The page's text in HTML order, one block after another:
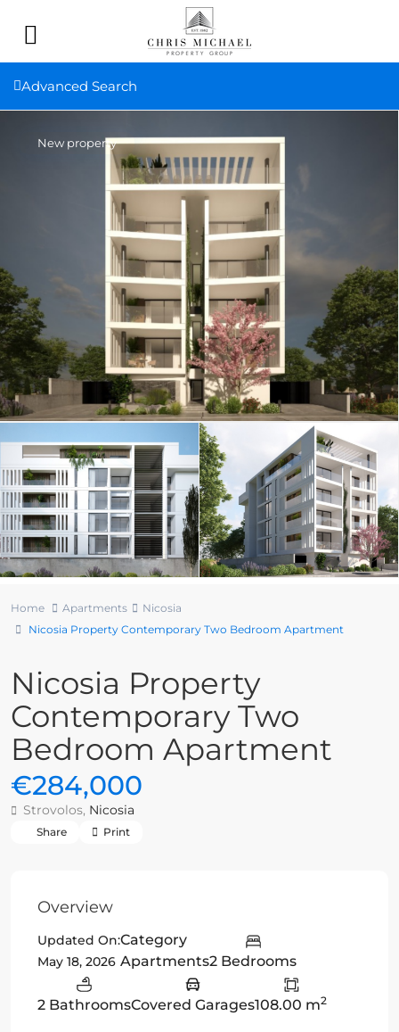
Advanced Search
New property
Home Apartments
Nicosia
Nicosia Property Contemporary Two Bedroom Apartment
Nicosia Property
Contemporary Two
Bedroom Apartment
€284,000
Strovolos, Nicosia
Share Print
Overview
Updated On:
May 18, 2026
Category
Apartments2 Bedrooms
2 BathroomsCovered Garages108.00 m2